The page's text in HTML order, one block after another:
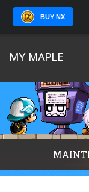
BUY NX
MY MAPLE